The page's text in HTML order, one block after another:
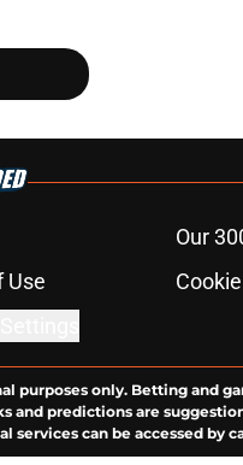
Our
Use
only. Betting and
predictions are
can be accessed by